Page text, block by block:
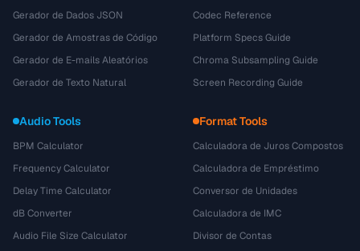
Gerador de Dados JSON
Gerador de Amostras de Código
Gerador de E-mails Aleatórios
Gerador de Texto Natural
Codec Reference
Platform Specs Guide
Chroma Subsampling Guide
Screen Recording Guide
Audio Tools
BPM Calculator
Frequency Calculator
Delay Time Calculator
dB Converter
Audio File Size Calculator
Format Tools
Calculadora de Juros Compostos
Calculadora de Empréstimo
Conversor de Unidades
Calculadora de IMC
Divisor de Contas